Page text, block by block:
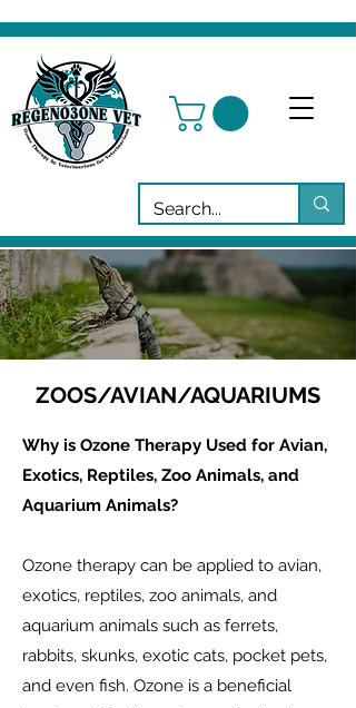
ZOOS/AVIAN/AQUARIUMS
Why is Ozone Therapy Used for Avian,
Exotics, Reptiles, Zoo Animals, and
Aquarium Animals?
Ozone therapy can be applied to avian,
exotics, reptiles, zoo animals, and
aquarium animals such as ferrets,
rabbits, skunks, exotic cats, pocket pets,
and even fish. Ozone is a beneficial